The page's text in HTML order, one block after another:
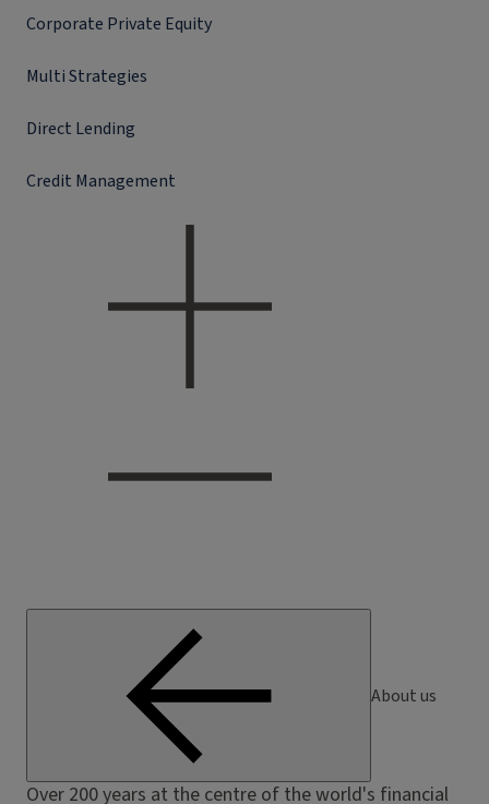
Corporate Private Equity
Multi Strategies
Direct Lending
Credit Management
About us
Over 200 years at the centre of the world's financial